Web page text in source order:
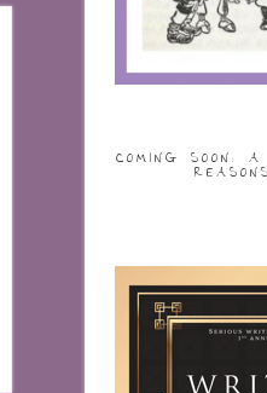
COMING SOON: